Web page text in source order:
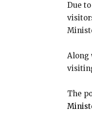
Due
Along
The